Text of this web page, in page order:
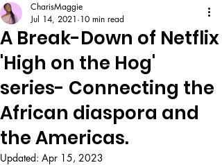
A Break-Down of Netflix
'High on the Hog'
series- Connecting the
African diaspora and
the Americas.
CharisMaggie
Jul 14, 2021 10 min read
Updated: Apr 15, 2023